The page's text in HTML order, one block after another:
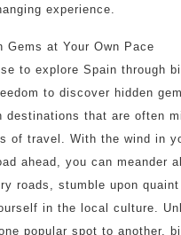
experience.
Gems at Your Own Pace
to explore Spain through
to discover hidden
destinations that are often
of travel. With the wind in
ahead, you can meander
roads, stumble upon
in the local culture.
popular spot to another,